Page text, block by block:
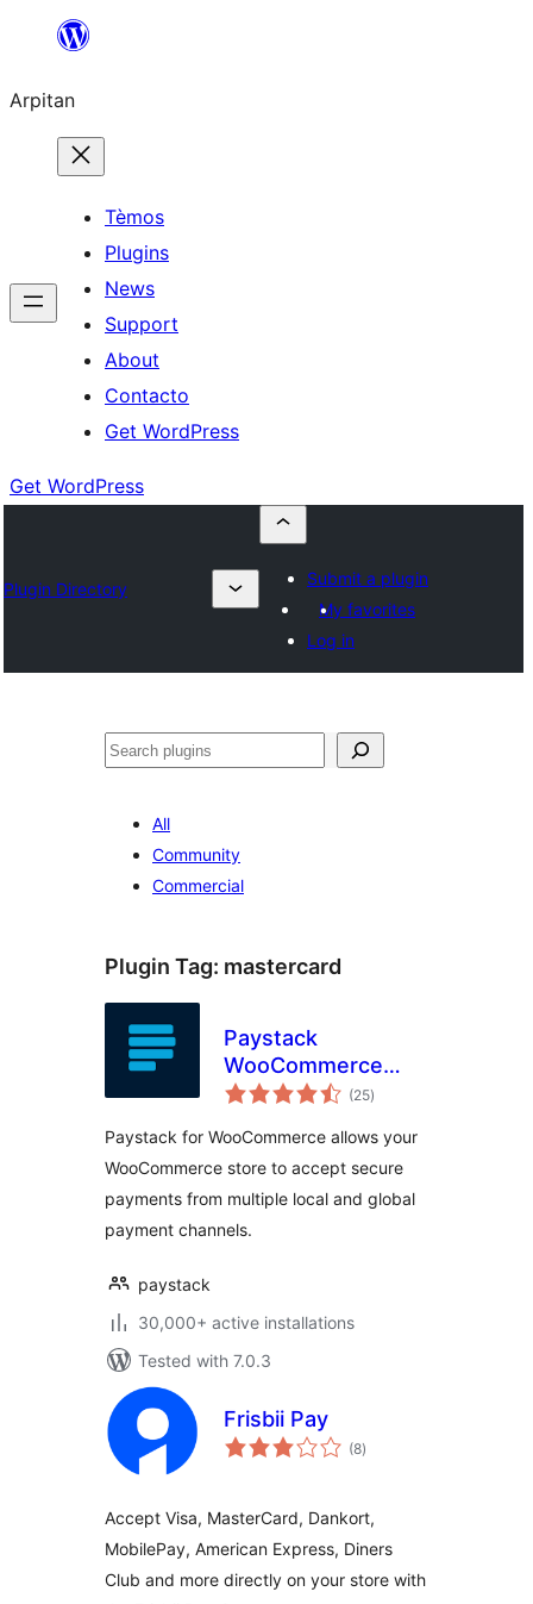
content
Arpitan
Tèmos
Plugins
News
Support
About
Contacto
Get WordPress
Get WordPress
Plugin Directory
Submit a plugin
My favorites
Log in
Search
All
Community
Commercial
Plugin Tag: mastercard
Paystack
WooCommerce
Payment Gateway
(25total
ratings
)
Paystack for WooCommerce allows your
WooCommerce store to accept secure
payments from multiple local and global
payment channels.
paystack
30,000+ active installations
Tested with 7.0.3
Frisbii Pay
(8total
ratings
)
Accept Visa, MasterCard, Dankort,
MobilePay, American Express, Diners
Club and more directly on your store with